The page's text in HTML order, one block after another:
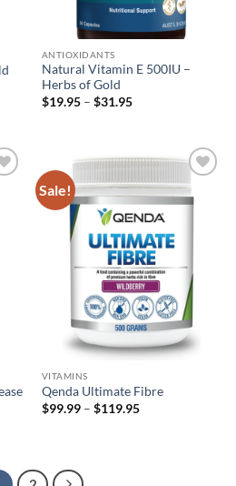
ANTIOXIDANTS
Natural Vitamin E 500IU –
Herbs of Gold
$19.95 – $31.95Price
Sale!
Add to
wishlist
VITAMINS
Qenda Ultimate Fibre
$99.99 – $119.95Price